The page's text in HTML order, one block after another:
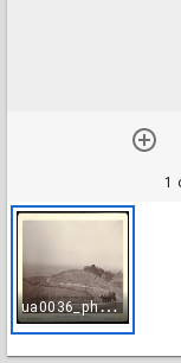
1
u
a0036_pho_1610_1